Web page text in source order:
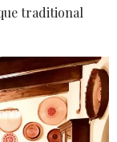
traditional